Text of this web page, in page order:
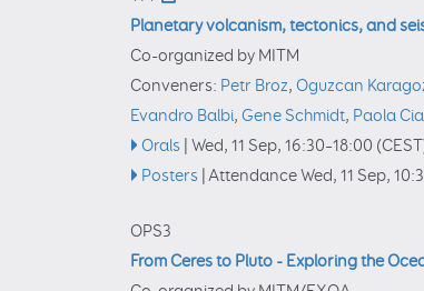
Planetary volcanism, tectonics, and
Co-organized by MITM
Conveners: Petr Broz, Oguzcan
Evandro Balbi, Gene Schmidt, Paola
Orals Wed, 11 Sep, 16:30–18:00
Posters AttendanceWed, 11 Sep,
OPS3
From Ceres to Pluto - Exploring the